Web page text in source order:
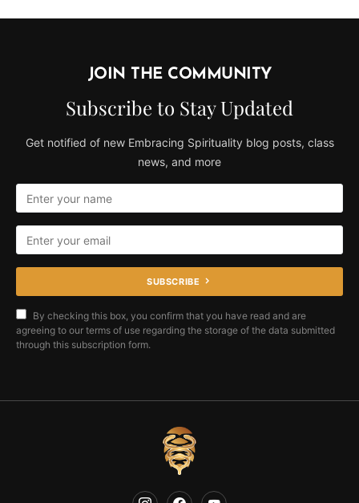
JOIN THE COMMUNITY
Subscribe to Stay Updated
Get notified of new Embracing Spirituality blog posts, class
news, and more
SUBSCRIBE
By checking this box, you confirm that you have read and are
agreeing to our terms of use regarding the storage of the data submitted
through this subscription form.